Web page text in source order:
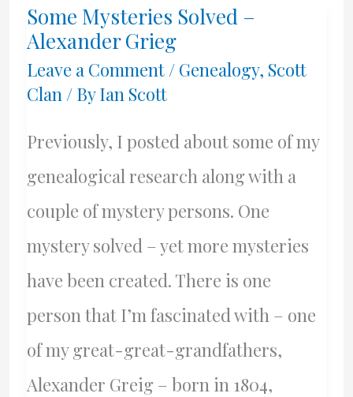
Day!
Some Mysteries Solved –
Alexander Grieg
Leave a Comment / Genealogy, Scott
Clan / ByIan Scott
Previously, I posted about some of my
genealogical research along with a
couple of mystery persons. One
mystery solved – yet more mysteries
have been created. There is one
person that I’m fascinated with – one
of my great-great-grandfathers,
Alexander Greig – born in 1804,